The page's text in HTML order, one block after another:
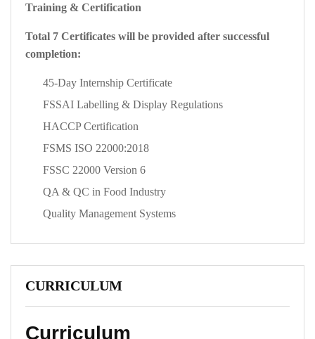
Training & Certification
Total 7 Certificates will be provided after successful
completion:
45-Day Internship Certificate
FSSAI Labelling & Display Regulations
HACCP Certification
FSMS ISO 22000:2018
FSSC 22000 Version 6
QA & QC in Food Industry
Quality Management Systems
CURRICULUM
Curriculum